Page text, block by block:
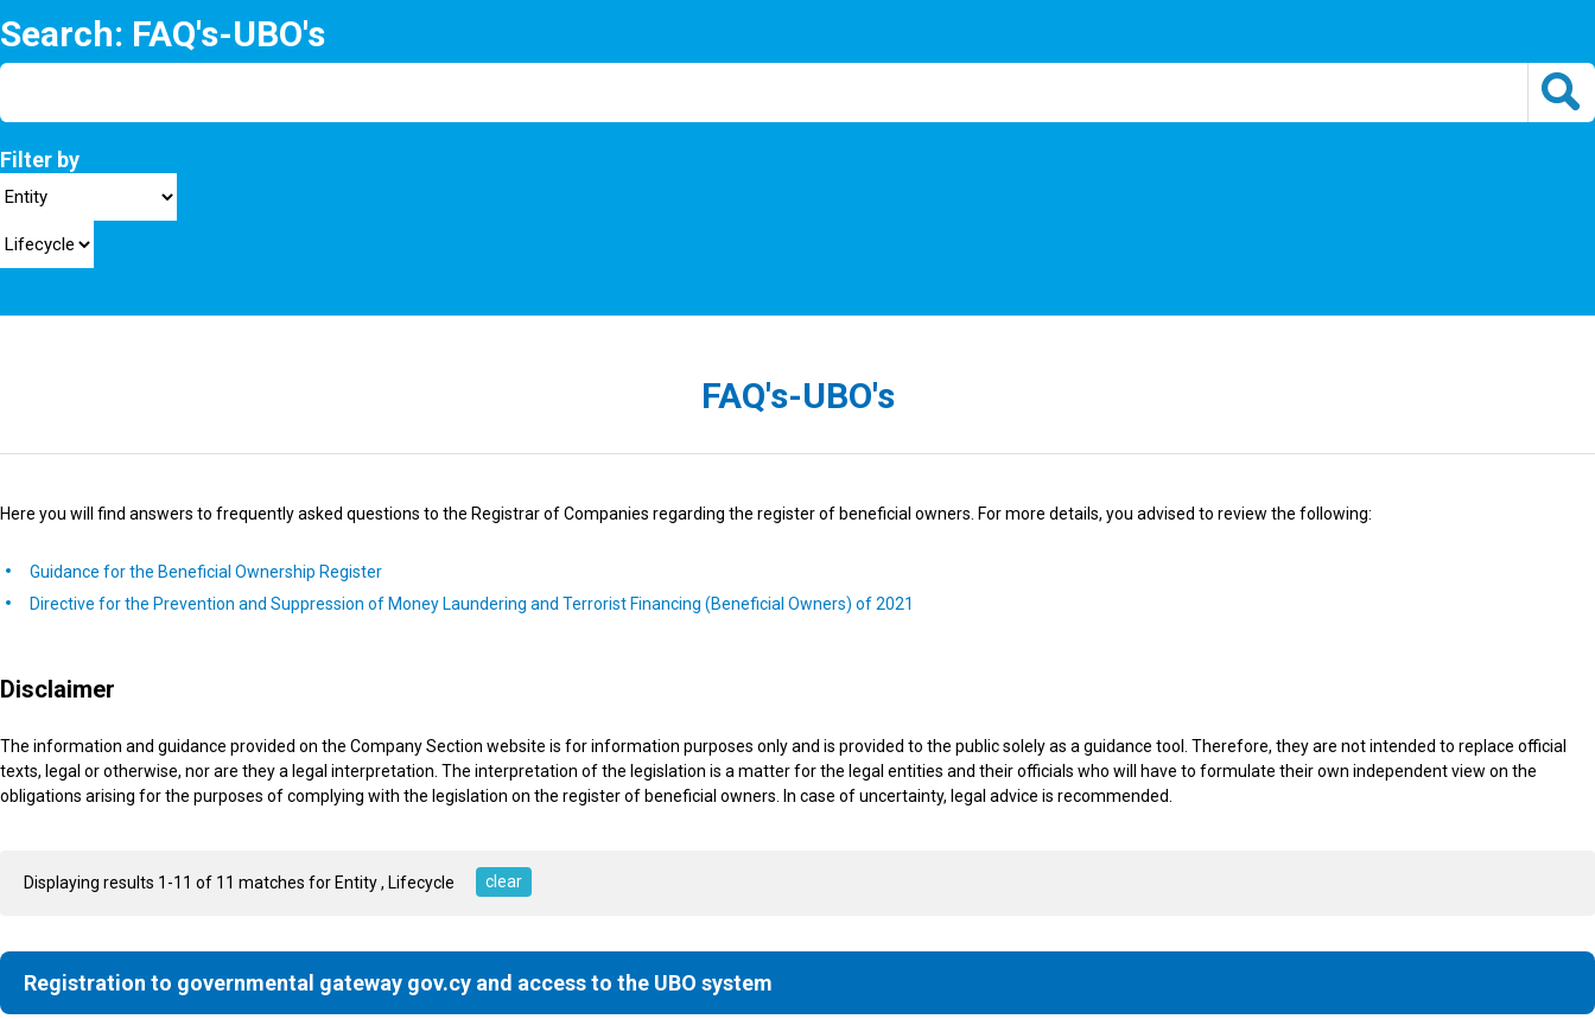
Search: FAQ's-UBO's
Filter by
FAQ's-UBO's
Here you will find answers to frequently asked questions to the Registrar of Companies regarding the register of beneficial owners. For more details, you advised to review the following:
Guidance for the Beneficial Ownership Register
Directive for the Prevention and Suppression of Money Laundering and Terrorist Financing (Beneficial Owners) of 2021
Disclaimer
The information and guidance provided on the Company Section website is for information purposes only and is provided to the public solely as a guidance tool. Therefore, they are not intended to replace official
texts, legal or otherwise, nor are they a legal interpretation. The interpretation of the legislation is a matter for the legal entities and their officials who will have to formulate their own independent view on the
obligations arising for the purposes of complying with the legislation on the register of beneficial owners. In case of uncertainty, legal advice is recommended.
Displaying results 1-11 of 11 matches for Entity, Lifecycle clear
Registration to governmental gateway gov.cy and access to the UBO system